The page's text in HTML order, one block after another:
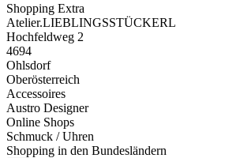
Shopping Extra
Atelier.LIEBLINGSSTÜCKERL
Hochfeldweg 2
4694
Ohlsdorf
Oberösterreich
Accessoires
Austro Designer
Online Shops
Schmuck / Uhren
Shopping in den Bundesländern